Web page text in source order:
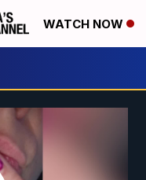
WATCH NOW